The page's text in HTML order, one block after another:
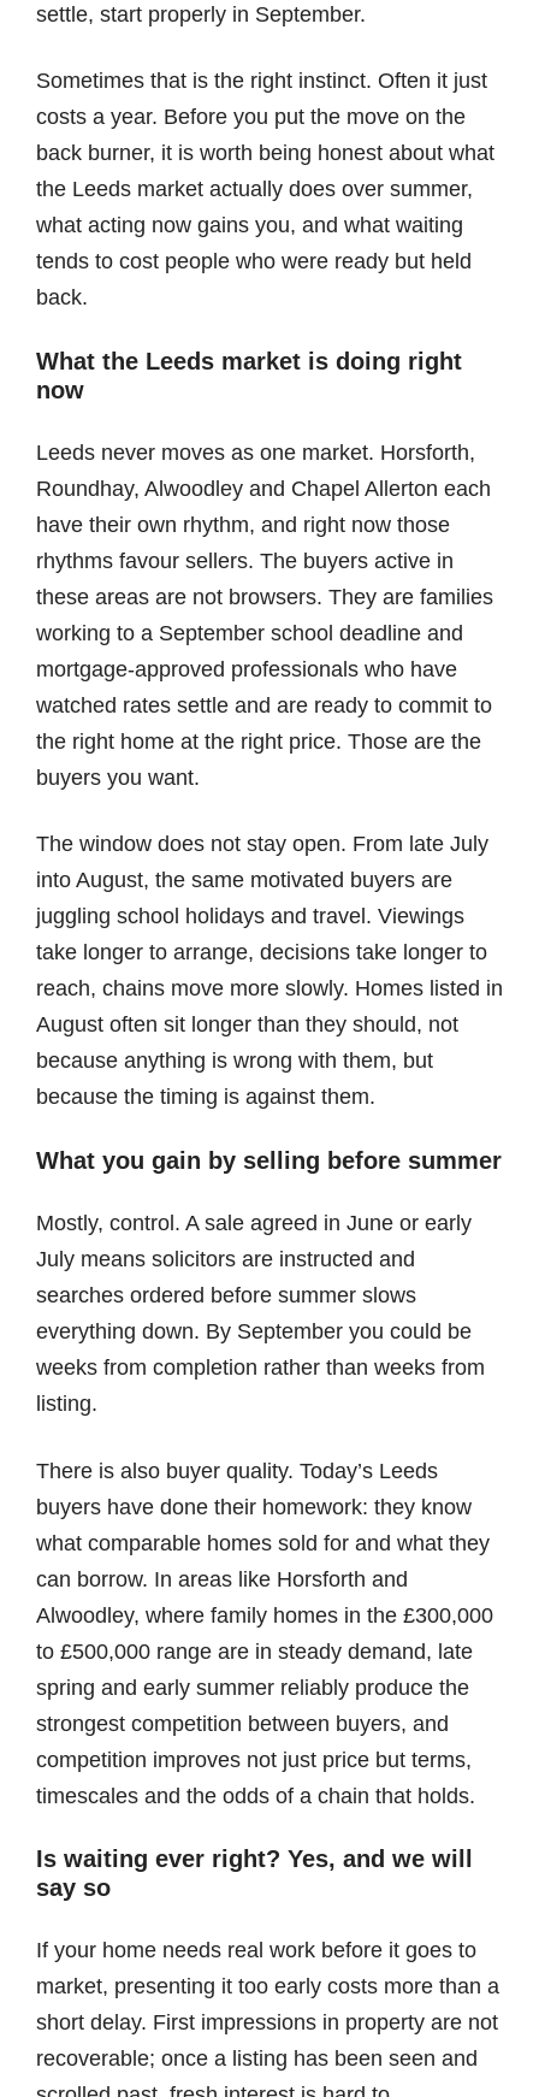
settle, start properly in September.
Sometimes that is the right instinct. Often it just
costs a year. Before you put the move on the
back burner, it is worth being honest about what
the Leeds market actually does over summer,
what acting now gains you, and what waiting
tends to cost people who were ready but held
back.
What the Leeds market is doing right
now
Leeds never moves as one market. Horsforth,
Roundhay, Alwoodley and Chapel Allerton each
have their own rhythm, and right now those
rhythms favour sellers. The buyers active in
these areas are not browsers. They are families
working to a September school deadline and
mortgage-approved professionals who have
watched rates settle and are ready to commit to
the right home at the right price. Those are the
buyers you want.
The window does not stay open. From late July
into August, the same motivated buyers are
juggling school holidays and travel. Viewings
take longer to arrange, decisions take longer to
reach, chains move more slowly. Homes listed in
August often sit longer than they should, not
because anything is wrong with them, but
because the timing is against them.
What you gain by selling before summer
Mostly, control. A sale agreed in June or early
July means solicitors are instructed and
searches ordered before summer slows
everything down. By September you could be
weeks from completion rather than weeks from
listing.
There is also buyer quality. Today’s Leeds
buyers have done their homework: they know
what comparable homes sold for and what they
can borrow. In areas like Horsforth and
Alwoodley, where family homes in the £300,000
to £500,000 range are in steady demand, late
spring and early summer reliably produce the
strongest competition between buyers, and
competition improves not just price but terms,
timescales and the odds of a chain that holds.
Is waiting ever right? Yes, and we will
say so
If your home needs real work before it goes to
market, presenting it too early costs more than a
short delay. First impressions in property are not
recoverable; once a listing has been seen and